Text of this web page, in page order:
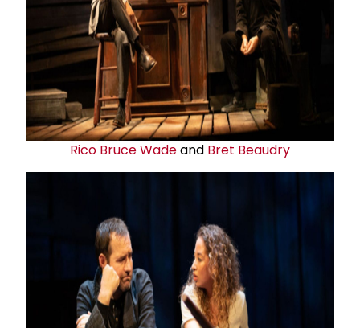
Rico Bruce Wadeand Bret Beaudry